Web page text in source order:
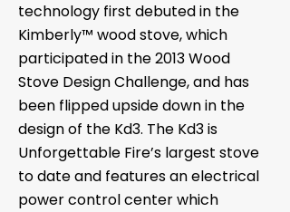
technology first debuted in the
Kimberly™ wood stove, which
participated in the 2013 Wood
Stove Design Challenge, and has
been flipped upside down in the
design of the Kd3. The Kd3 is
Unforgettable Fire’s largest stove
to date and features an electrical
power control center which